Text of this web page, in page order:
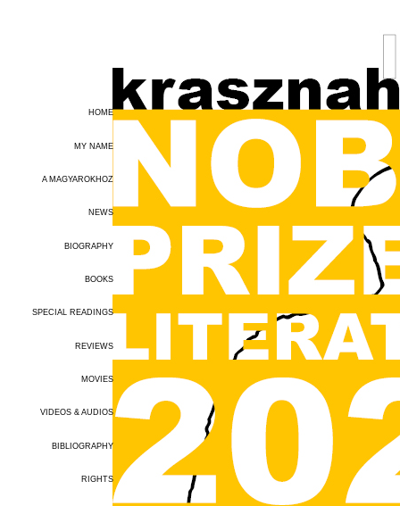
HOME
MY NAME
A MAGYAROKHOZ
NEWS
BIOGRAPHY
BOOKS
SPECIAL READINGS
REVIEWS
MOVIES
VIDEOS & AUDIOS
BIBLIOGRAPHY
RIGHTS